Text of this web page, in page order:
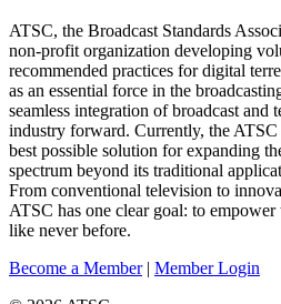
ATSC, the Broadcast Standards
non-profit organization developing
recommended practices for digital
as an essential force in the
seamless integration of broadcast and
industry forward. Currently, the
best possible solution for expanding
spectrum beyond its traditional
From conventional television to
ATSC has one clear goal: to empower
like never before.
Become a Member| Member Login